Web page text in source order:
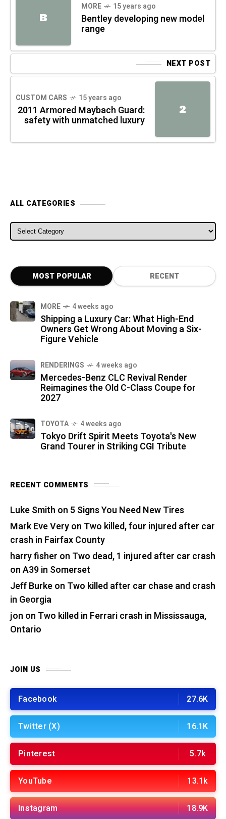
B
MORE 15 years ago
Bentley developing new model
range
NEXT POST
2
CUSTOM CARS 15 years ago
2011 Armored Maybach Guard:
safety with unmatched luxury
ALL CATEGORIES
ALL CATEGORIES
MOST POPULAR RECENT
MORE 4 weeks ago
Shipping a Luxury Car: What High-End
Owners Get Wrong About Moving a Six-
Figure Vehicle
RENDERINGS 4 weeks ago
Mercedes-Benz CLC Revival Render
Reimagines the Old C-Class Coupe for
2027
TOYOTA 4 weeks ago
Tokyo Drift Spirit Meets Toyota's New
Grand Tourer in Striking CGI Tribute
RECENT COMMENTS
Luke Smith on 5 Signs You Need New Tires
Mark Eve Veryon Two killed, four injured after car
crash in Fairfax County
harry fisher on Two dead, 1 injured after car crash
on A39 in Somerset
Jeff Burkeon Two killed after car chase and crash
in Georgia
jon on Two killed in Ferrari crash in Mississauga,
Ontario
JOIN US
Facebook 27.6K
Twitter (X) 16.1K
Pinterest 5.7k
YouTube 13.1k
Instagram 18.9K